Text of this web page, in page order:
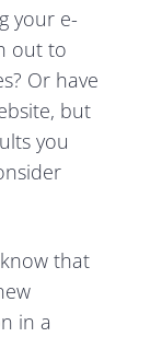
your e-
out to
Or have
but
you
that
in a